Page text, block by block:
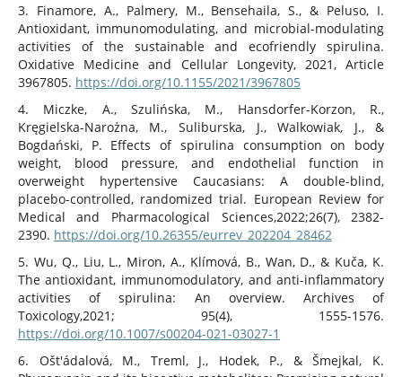
3. Finamore, A., Palmery, M., Bensehaila, S., & Peluso, I.
Antioxidant, immunomodulating, and microbial-modulating
activities of the sustainable and ecofriendly spirulina.
Oxidative Medicine and Cellular Longevity, 2021, Article
3967805. https://doi.org/10.1155/2021/3967805
4. Miczke, A., Szulińska, M., Hansdorfer-Korzon, R.,
Kręgielska-Narożna, M., Suliburska, J., Walkowiak, J., &
Bogdański, P. Effects of spirulina consumption on body
weight, blood pressure, and endothelial function in
overweight hypertensive Caucasians: A double-blind,
placebo-controlled, randomized trial. European Review for
Medical and Pharmacological Sciences,2022;26(7), 2382-
2390. https://doi.org/10.26355/eurrev_202204_28462
5. Wu, Q., Liu, L., Miron, A., Klímová, B., Wan, D., & Kuča, K.
The antioxidant, immunomodulatory, and anti-inflammatory
activities of spirulina: An overview. Archives of
Toxicology,2021; 95(4), 1555-1576.
https://doi.org/10.1007/s00204-021-03027-1
6. Ošt'ádalová, M., Treml, J., Hodek, P., & Šmejkal, K.